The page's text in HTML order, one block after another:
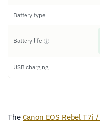
Battery type
Battery life ⓘ
USB charging
The Canon EOS Rebel T7i